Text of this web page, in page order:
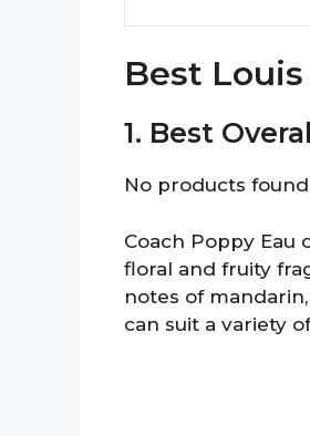
Best
1. Best
No products
Coach Poppy
floral and fruity
notes of
can suit a variety